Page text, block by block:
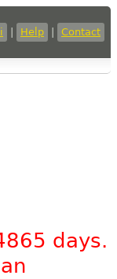
Help Contact
days.